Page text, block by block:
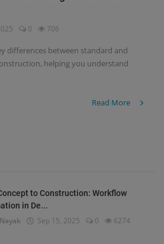
0 706
differences between standard and
helping you understand
Read More
to Construction: Workflow
in De...
Sep 15, 2025 0 6274